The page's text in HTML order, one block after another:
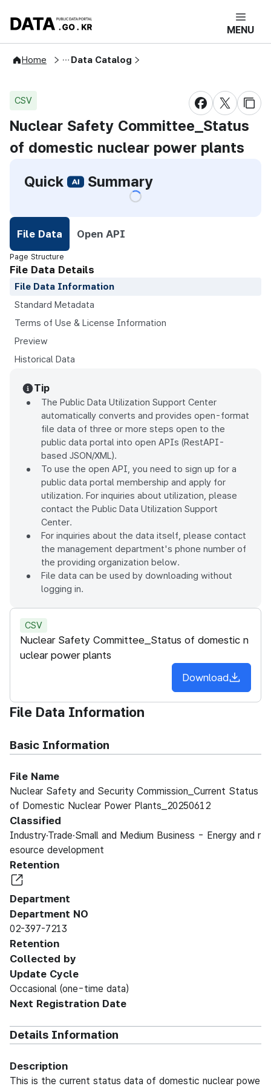
DATA.GO.KR 공공데이터포털 메인으로
MENU
Home
Open Public DataData Catalog
CSV
Share onShare on
Nuclear Safety Committee_Status
of domestic nuclear power plants
Quick
Summary
File Data
Selected
Open API
Page Structure
File Data Details
File Data Information
Standard Metadata
Terms of Use & License Information
Preview
Historical Data
Tip
The Public Data Utilization Support Center
automatically converts and provides open-format
file data of three or more steps open to the
public data portal into open APIs (RestAPI-
based JSON/XML).
To use the open API, you need to sign up for a
public data portal membership and apply for
utilization. For inquiries about utilization, please
contact the Public Data Utilization Support
Center.
For inquiries about the data itself, please contact
the management department's phone number of
the providing organization below.
File data can be used by downloading without
logging in.
CSV
Nuclear Safety Committee_Status of domestic n
uclear power plants
Download
File Data Information
Basic Information
File Name
Nuclear Safety and Security Commission_Current Status
of Domestic Nuclear Power Plants_20250612
Classified
Industry·Trade·Small and Medium Business - Energy and r
esource development
Retention
Department
Department NO
02-397-7213
Retention
Collected by
Update Cycle
Occasional (one-time data)
Next Registration Date
Details Information
Description
This is the current status data of domestic nuclear powe